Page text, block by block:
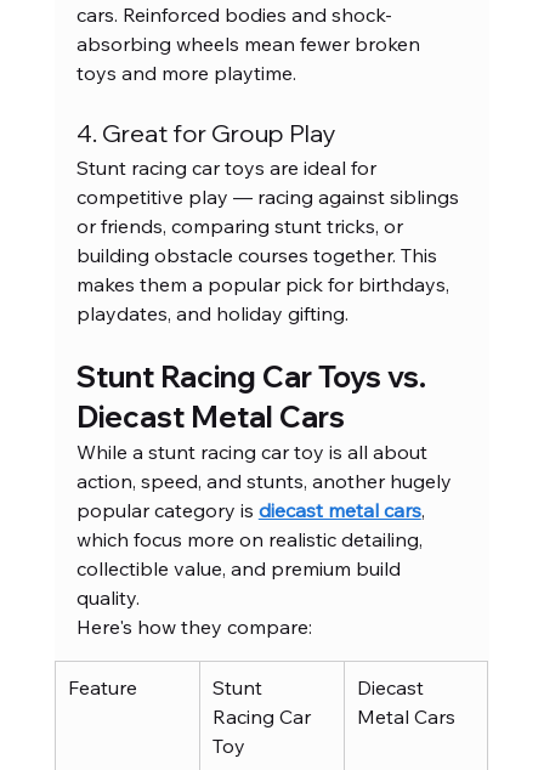
cars. Reinforced bodies and shock-
absorbing wheels mean fewer broken
toys and more playtime.
4. Great for Group Play
Stunt racing car toys are ideal for
competitive play — racing against siblings
or friends, comparing stunt tricks, or
building obstacle courses together. This
makes them a popular pick for birthdays,
playdates, and holiday gifting.
Stunt Racing Car Toys vs.
Diecast Metal Cars
While a stunt racing car toy is all about
action, speed, and stunts, another hugely
popular category is diecast metal cars,
which focus more on realistic detailing,
collectible value, and premium build
quality.
Here's how they compare:
Feature
Stunt
Racing Car
Toy
Diecast
Metal Cars